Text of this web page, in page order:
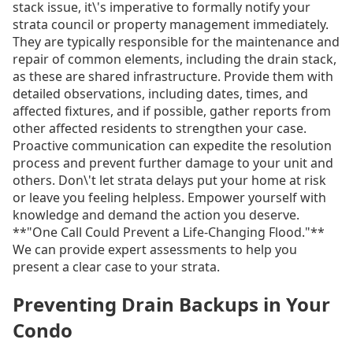
stack issue, it\'s imperative to formally notify your
strata council or property management immediately.
They are typically responsible for the maintenance and
repair of common elements, including the drain stack,
as these are shared infrastructure. Provide them with
detailed observations, including dates, times, and
affected fixtures, and if possible, gather reports from
other affected residents to strengthen your case.
Proactive communication can expedite the resolution
process and prevent further damage to your unit and
others. Don\'t let strata delays put your home at risk
or leave you feeling helpless. Empower yourself with
knowledge and demand the action you deserve.
**"One Call Could Prevent a Life-Changing Flood."**
We can provide expert assessments to help you
present a clear case to your strata.
Preventing Drain Backups in Your
Condo